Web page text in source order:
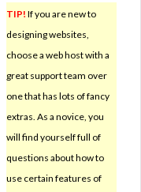
TIP! If you are new to
designing websites,
choose a web host with a
great support team over
one that has lots of fancy
extras. As a novice, you
will find yourself full of
questions about how to
use certain features of